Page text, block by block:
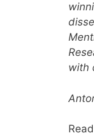
with